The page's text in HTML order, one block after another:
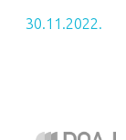
30.11.2022.